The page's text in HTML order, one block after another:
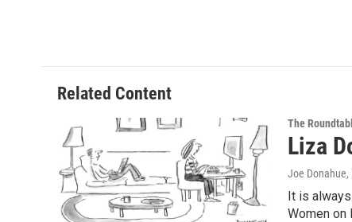
Related Content
The
Liza
Joe Donahue,
It is
Women on